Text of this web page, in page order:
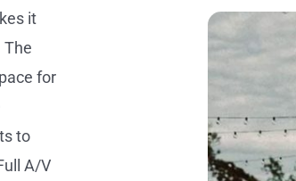
it
The
for
to
A/V